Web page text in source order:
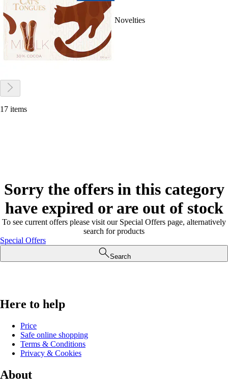
Novelties
17 items
Sorry the offers in this category
have expired or are out of stock
To see current offers please visit our Special Offers page, alternatively
search for products
Special Offers
Search
Here to help
Price
Safe online shopping
Terms & Conditions
Privacy & Cookies
About